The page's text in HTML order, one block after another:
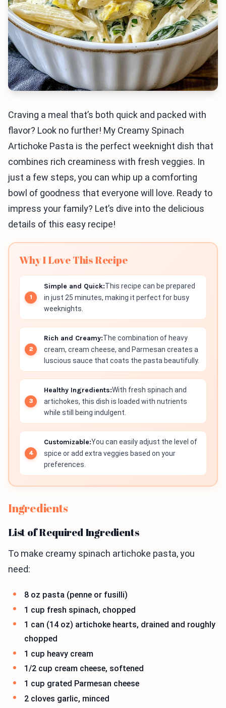
Craving a meal that’s both quick and packed with
flavor? Look no further! My Creamy Spinach
Artichoke Pasta is the perfect weeknight dish that
combines rich creaminess with fresh veggies. In
just a few steps, you can whip up a comforting
bowl of goodness that everyone will love. Ready to
impress your family? Let’s dive into the delicious
details of this easy recipe!
Why I Love This Recipe
Simple and Quick:This recipe can be prepared
in just 25 minutes, making it perfect for busy
weeknights.
Rich and Creamy:The combination of heavy
cream, cream cheese, and Parmesan creates a
luscious sauce that coats the pasta beautifully.
Healthy Ingredients:With fresh spinach and
artichokes, this dish is loaded with nutrients
while still being indulgent.
Customizable:You can easily adjust the level of
spice or add extra veggies based on your
preferences.
Ingredients
List of Required Ingredients
To make creamy spinach artichoke pasta, you
need:
8 oz pasta (penne or fusilli)
1 cup fresh spinach, chopped
1 can (14 oz) artichoke hearts, drained and roughly
chopped
1 cup heavy cream
1/2 cup cream cheese, softened
1 cup grated Parmesan cheese
2 cloves garlic, minced